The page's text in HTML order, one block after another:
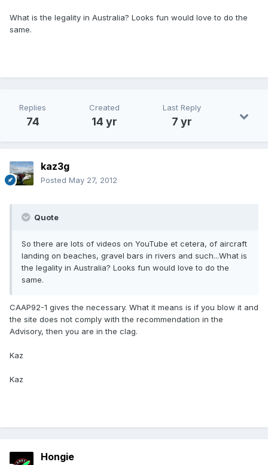
What is the legality in Australia? Looks fun would love to do the
same.
Replies
74
Created
14 yr
Last Reply
7 yr
kaz3g
Posted May 27, 2012
Quote
So there are lots of videos on YouTube et cetera, of aircraft
landing on beaches, gravel bars in rivers and such...What is
the legality in Australia? Looks fun would love to do the
same.
CAAP92-1 gives the necessary. What it means is if you blow it and
the site does not comply with the recommendation in the
Advisory, then you are in the clag.
Kaz
Kaz
Hongie